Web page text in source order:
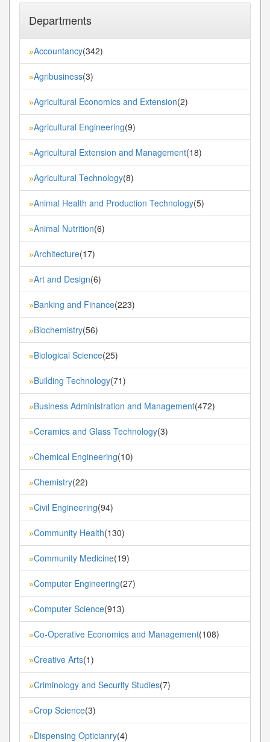
Departments
»Accountancy(342)
»Agribusiness(3)
»Agricultural Economics and Extension(2)
»Agricultural Engineering(9)
»Agricultural Extension and Management(18)
»Agricultural Technology(8)
»Animal Health and Production Technology(5)
»Animal Nutrition(6)
»Architecture(17)
»Art and Design(6)
»Banking and Finance(223)
»Biochemistry(56)
»Biological Science(25)
»Building Technology(71)
»Business Administration and Management(472)
»Ceramics and Glass Technology(3)
»Chemical Engineering(10)
»Chemistry(22)
»Civil Engineering(94)
»Community Health(130)
»Community Medicine(19)
»Computer Engineering(27)
»Computer Science(913)
»Co-Operative Economics and Management(108)
»Creative Arts(1)
»Criminology and Security Studies(7)
»Crop Science(3)
»Dispensing Opticianry(4)